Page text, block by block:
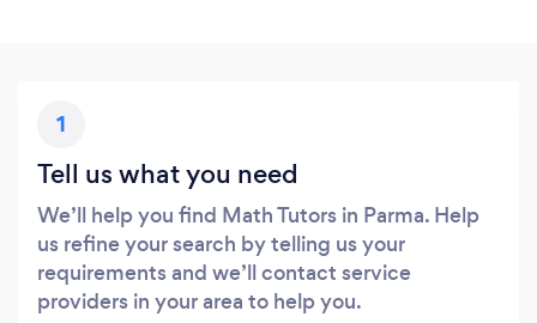
1
Tell us what you need
We’ll help you find Math Tutors in Parma. Help
us refine your search by telling us your
requirements and we’ll contact service
providers in your area to help you.